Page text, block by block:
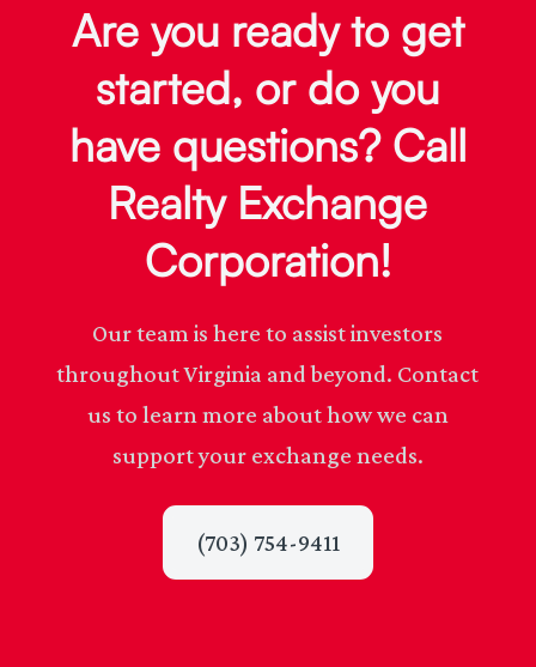
Are you ready to get
started, or do you
have questions? Call
Realty Exchange
Corporation!
Our team is here to assist investors
throughout Virginia and beyond. Contact
us to learn more about how we can
support your exchange needs.
(703) 754-9411